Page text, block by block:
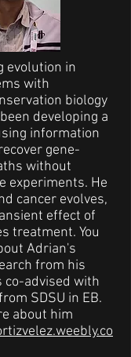
evolution in
with
biology
developing a
information
gene-
without
experiments. He
cancer evolves,
effect of
treatment. You
Adrian's
from his
co-advised with
SDSU in EB.
about him